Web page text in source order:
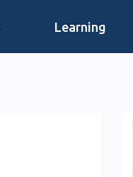
Learning